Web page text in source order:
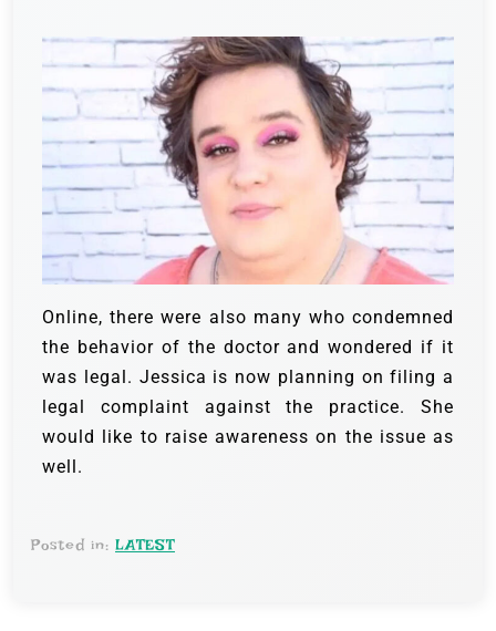
Online, there were also many who condemned
the behavior of the doctor and wondered if it
was legal. Jessica is now planning on filing a
legal complaint against the practice. She
would like to raise awareness on the issue as
well.
Posted in: LATEST